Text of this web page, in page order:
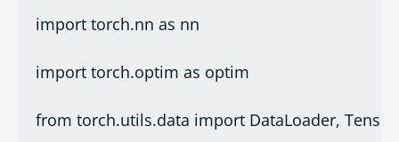
import torch.nn as nn
import torch.optim as optim
from torch.utils.data import DataLoader,